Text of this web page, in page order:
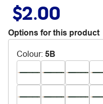
$2.00
Options for this product
Colour: 5B